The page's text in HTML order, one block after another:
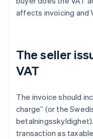
affects invoicing and
The seller
VAT
The invoice should
charge” (or the
transaction as